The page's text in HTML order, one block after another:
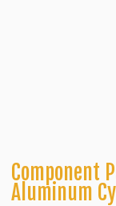
Component
Aluminum